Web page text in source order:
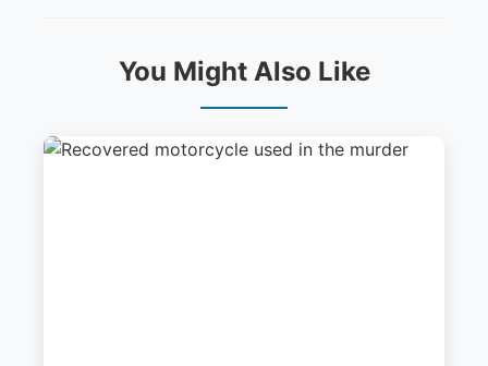
You Might Also Like